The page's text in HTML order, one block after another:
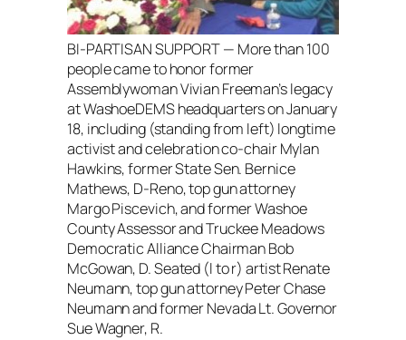
BI-PARTISAN SUPPORT — More than 100
people came to honor former
Assemblywoman Vivian Freeman’s legacy
at WashoeDEMS headquarters on January
18, including (standing from left) longtime
activist and celebration co-chair Mylan
Hawkins, former State Sen. Bernice
Mathews, D-Reno, top gun attorney
Margo Piscevich, and former Washoe
County Assessor and Truckee Meadows
Democratic Alliance Chairman Bob
McGowan, D. Seated (l to r) artist Renate
Neumann, top gun attorney Peter Chase
Neumann and former Nevada Lt. Governor
Sue Wagner, R.